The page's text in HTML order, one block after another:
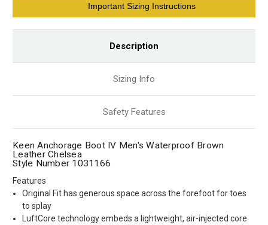
Important Sizing Instructions
Description
Sizing Info
Safety Features
Keen Anchorage Boot IV Men's Waterproof Brown
Leather Chelsea
Style Number 1031166
Features
Original Fit has generous space across the forefoot for toes
to splay
LuftCore technology embeds a lightweight, air-injected core